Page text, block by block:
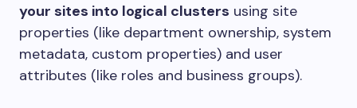
your sites into logical clusters using site
properties (like department ownership, system
metadata, custom properties) and user
attributes (like roles and business groups).